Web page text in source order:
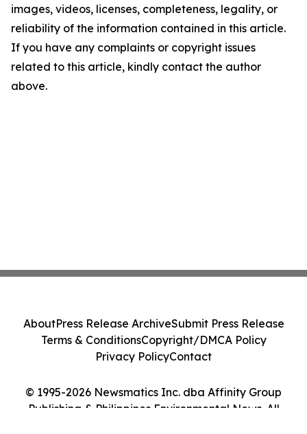
images, videos, licenses, completeness, legality, or
reliability of the information contained in this article.
If you have any complaints or copyright issues
related to this article, kindly contact the author
above.
© 1995-2026 Newsmatics Inc. dba Affinity Group
Publishing & Philippines Environmental News. All
AboutPress Release ArchiveSubmit Press Release
Terms & ConditionsCopyright/DMCA Policy
Privacy PolicyContact